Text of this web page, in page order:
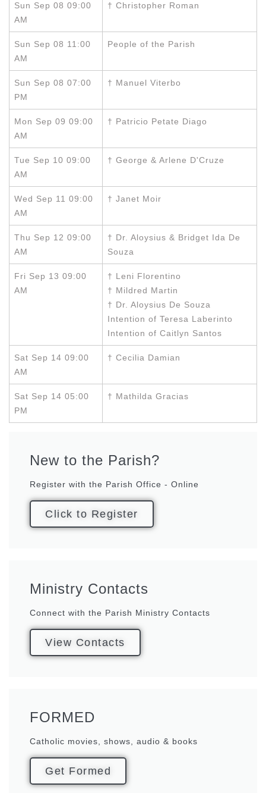
Sun Sep 08 09:00
AM
† Christopher Roman
Sun Sep 08 11:00
AM
People of the Parish
Sun Sep 08 07:00
PM
† Manuel Viterbo
Mon Sep 09 09:00
AM
† Patricio Petate Diago
Tue Sep 10 09:00
AM
† George & Arlene D'Cruze
Wed Sep 11 09:00
AM
† Janet Moir
Thu Sep 12 09:00
AM
† Dr. Aloysius & Bridget Ida De
Souza
Fri Sep 13 09:00
AM
† Leni Florentino
† Mildred Martin
† Dr. Aloysius De Souza
Intention of Teresa Laberinto
Intention of Caitlyn Santos
Sat Sep 14 09:00
AM
† Cecilia Damian
Sat Sep 14 05:00
PM
† Mathilda Gracias
New to the Parish?
Register with the Parish Office - Online
Click to Register
Ministry Contacts
Connect with the Parish Ministry Contacts
View Contacts
FORMED
Catholic movies, shows, audio & books
Get Formed